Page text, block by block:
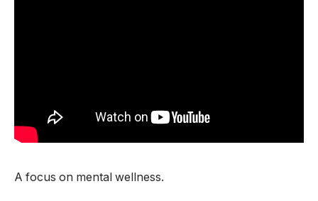
A focus on mental wellness.